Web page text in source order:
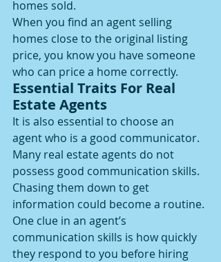
homes sold.
When you find an agent selling
homes close to the original listing
price, you know you have someone
who can price a home correctly.
Essential Traits For Real
Estate Agents
It is also essential to choose an
agent who is a good communicator.
Many real estate agents do not
possess good communication skills.
Chasing them down to get
information could become a routine.
One clue in an agent’s
communication skills is how quickly
they respond to you before hiring